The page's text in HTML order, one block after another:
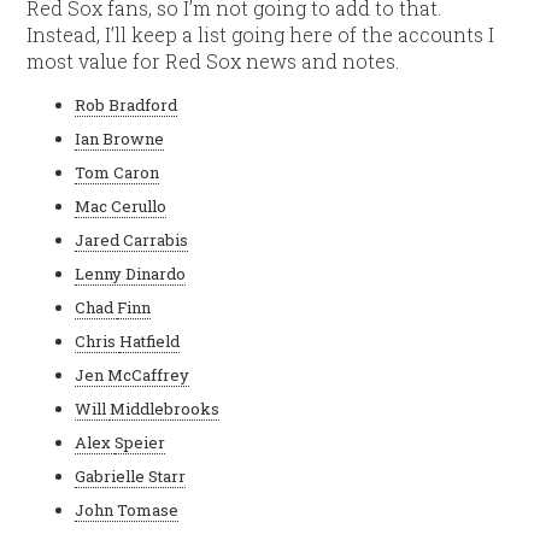
Red Sox fans, so I’m not going to add to that.
Instead, I’ll keep a list going here of the accounts I
most value for Red Sox news and notes.
Rob Bradford
Ian Browne
Tom Caron
Mac Cerullo
Jared Carrabis
Lenny Dinardo
ChadFinn
ChrisHatfield
Jen McCaffrey
WillMiddlebrooks
AlexSpeier
Gabrielle Starr
John Tomase